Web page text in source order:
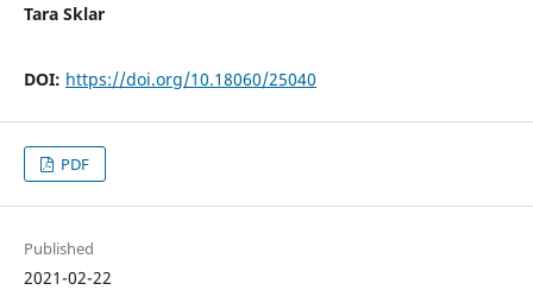
Tara Sklar
DOI: https://doi.org/10.18060/25040
PDF
Published
2021-02-22